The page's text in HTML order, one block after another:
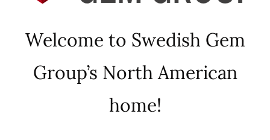
Welcome to Swedish Gem
Group’s North American
home!